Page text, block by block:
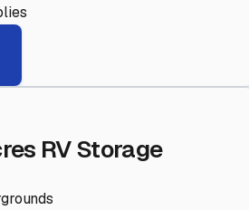
RV Storage